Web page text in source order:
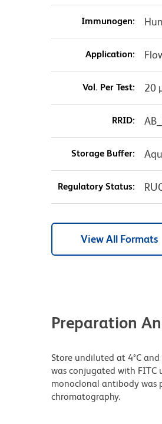
Immunogen:
Application:
Vol. Per Test: 20
RRID:
Storage Buffer:
Regulatory Status:
View All Formats
Preparation
Store undiluted at 4°C
was conjugated with FITC
monoclonal antibody was
chromatography.